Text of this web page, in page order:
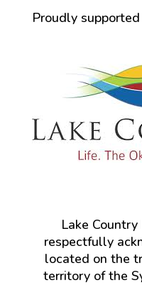
Proudly
Lake
respectfully
located on the
territory of the